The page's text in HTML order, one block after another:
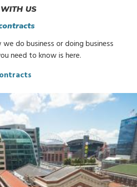
US
do business or doing business
need to know is here.